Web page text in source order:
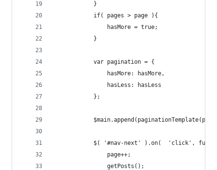
            }
            if( pages > page ){
                hasMore = true;
            }
            var pagination = {
                hasMore: hasMore,
                hasLess: hasLess
            };
$( '#nav-next' ).on(  'click',
                page++;
                getPosts();